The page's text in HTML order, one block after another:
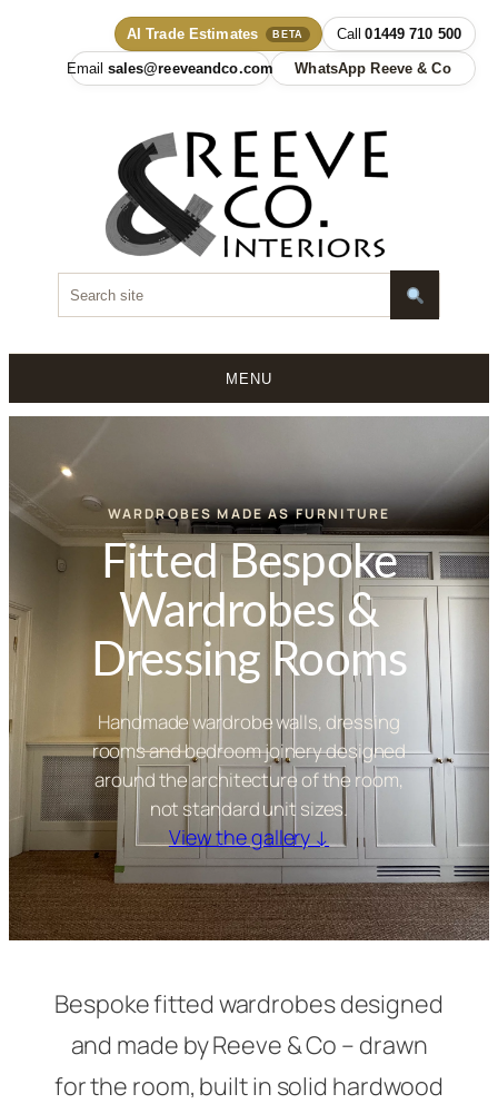
AI Trade Estimates BETA 01449 710 500
sales@reeveandco.com WhatsApp Reeve & Co
MENU
Skip
content
WARDROBES MADE AS FURNITURE
Fitted Bespoke
Wardrobes &
Dressing Rooms
Handmade wardrobe walls, dressing
rooms and bedroom joinery designed
around the architecture of the room,
not standard unit sizes.
View the gallery ↓
Bespoke fitted wardrobes designed
and made by Reeve & Co – drawn
for the room, built in solid hardwood